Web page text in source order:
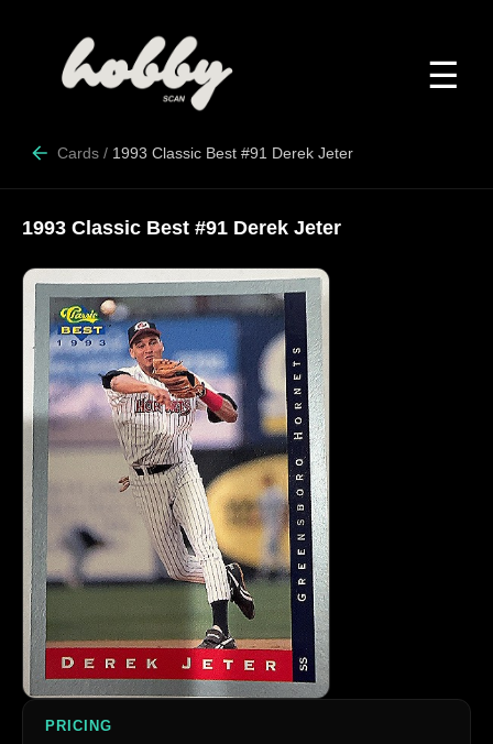
☰
Cards / 1993 Classic Best #91 Derek Jeter
1993 Classic Best #91 Derek Jeter
PRICING